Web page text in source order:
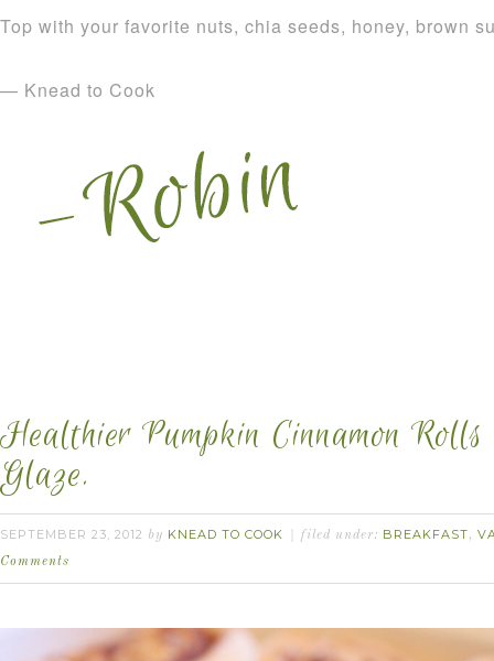
Top with your favorite nuts, chia seeds, honey, brown
— Knead to Cook
Healthier Pumpkin Cinnamon
Glaze.
SEPTEMBER 23, 2012 by KNEAD TO COOK filed under: BREAKFAST,
Comments